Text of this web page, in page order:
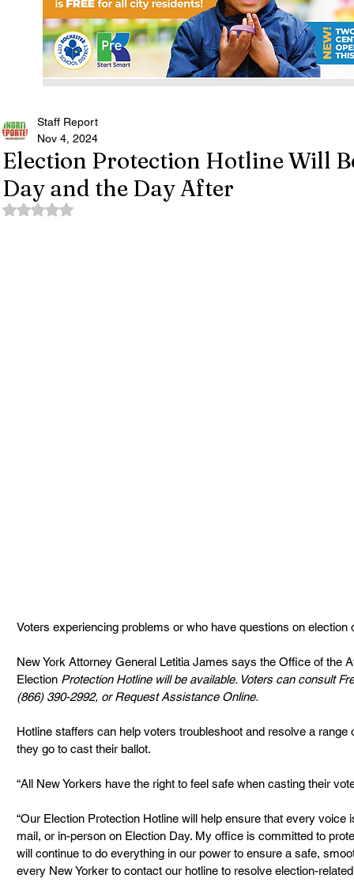
Election Protection Hotline Will
Day and the Day After
Staff Report
Nov 4, 2024
Rated NaN out of 5 stars.
Voters experiencing problems or who have questions on election
New York Attorney General Letitia James says the Office of the
Election Protection Hotline will be available. Voters can consult
(866) 390-2992, or Request Assistance Online.
Hotline staffers can help voters troubleshoot and resolve a
they go to cast their ballot.
“All New Yorkers have the right to feel safe when casting their
“Our Election Protection Hotline will help ensure that every voice
mail, or in-person on Election Day. My office is committed to
will continue to do everything in our power to ensure a safe,
every New Yorker to contact our hotline to resolve election-